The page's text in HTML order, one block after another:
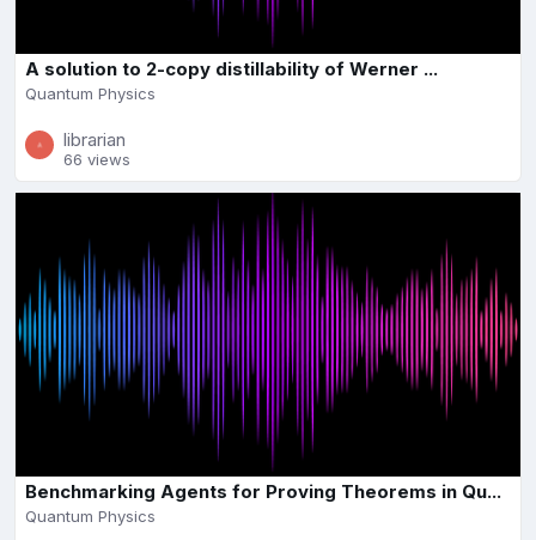
A solution to 2-copy distillability of Werner ...
Quantum Physics
librarian
66 views
Benchmarking Agents for Proving Theorems in Qu...
Quantum Physics